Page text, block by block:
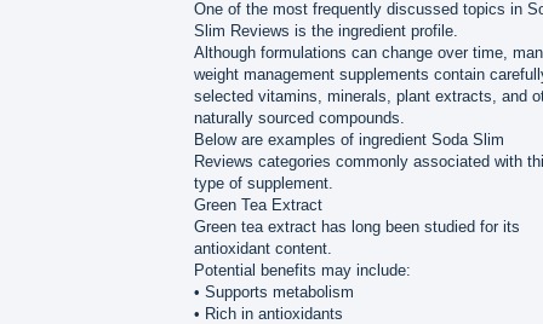
One of the most frequently discussed topics in
Slim Reviews is the ingredient profile.
Although formulations can change over time,
weight management supplements contain
selected vitamins, minerals, plant extracts, and
naturally sourced compounds.
Below are examples of ingredient Soda Slim
Reviews categories commonly associated with
type of supplement.
Green Tea Extract
Green tea extract has long been studied for its
antioxidant content.
Potential benefits may include:
• Supports metabolism
• Rich in antioxidants